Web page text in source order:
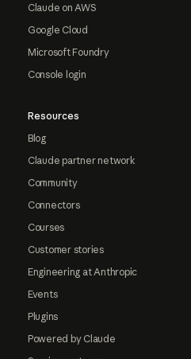
Claude on AWS
Google Cloud
Microsoft Foundry
Console login
Resources
Blog
Claude partner network
Community
Connectors
Courses
Customer stories
Engineering at Anthropic
Events
Plugins
Powered by Claude